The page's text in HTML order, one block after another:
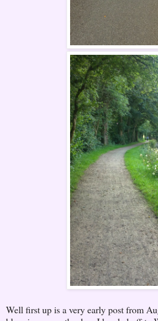
Well first up is a very early post from